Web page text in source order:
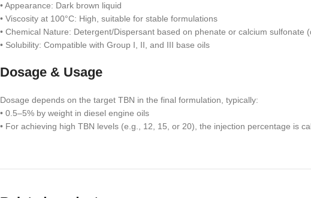
• Appearance: Dark brown liquid
• Viscosity at 100°C: High, suitable for stable formulations
• Chemical Nature: Detergent/Dispersant based on phenate or calcium sulfonate
• Solubility: Compatible with Group I, II, and III base oils
Dosage & Usage
Dosage depends on the target TBN in the final formulation, typically:
• 0.5–5% by weight in diesel engine oils
• For achieving high TBN levels (e.g., 12, 15, or 20), the injection percentage is